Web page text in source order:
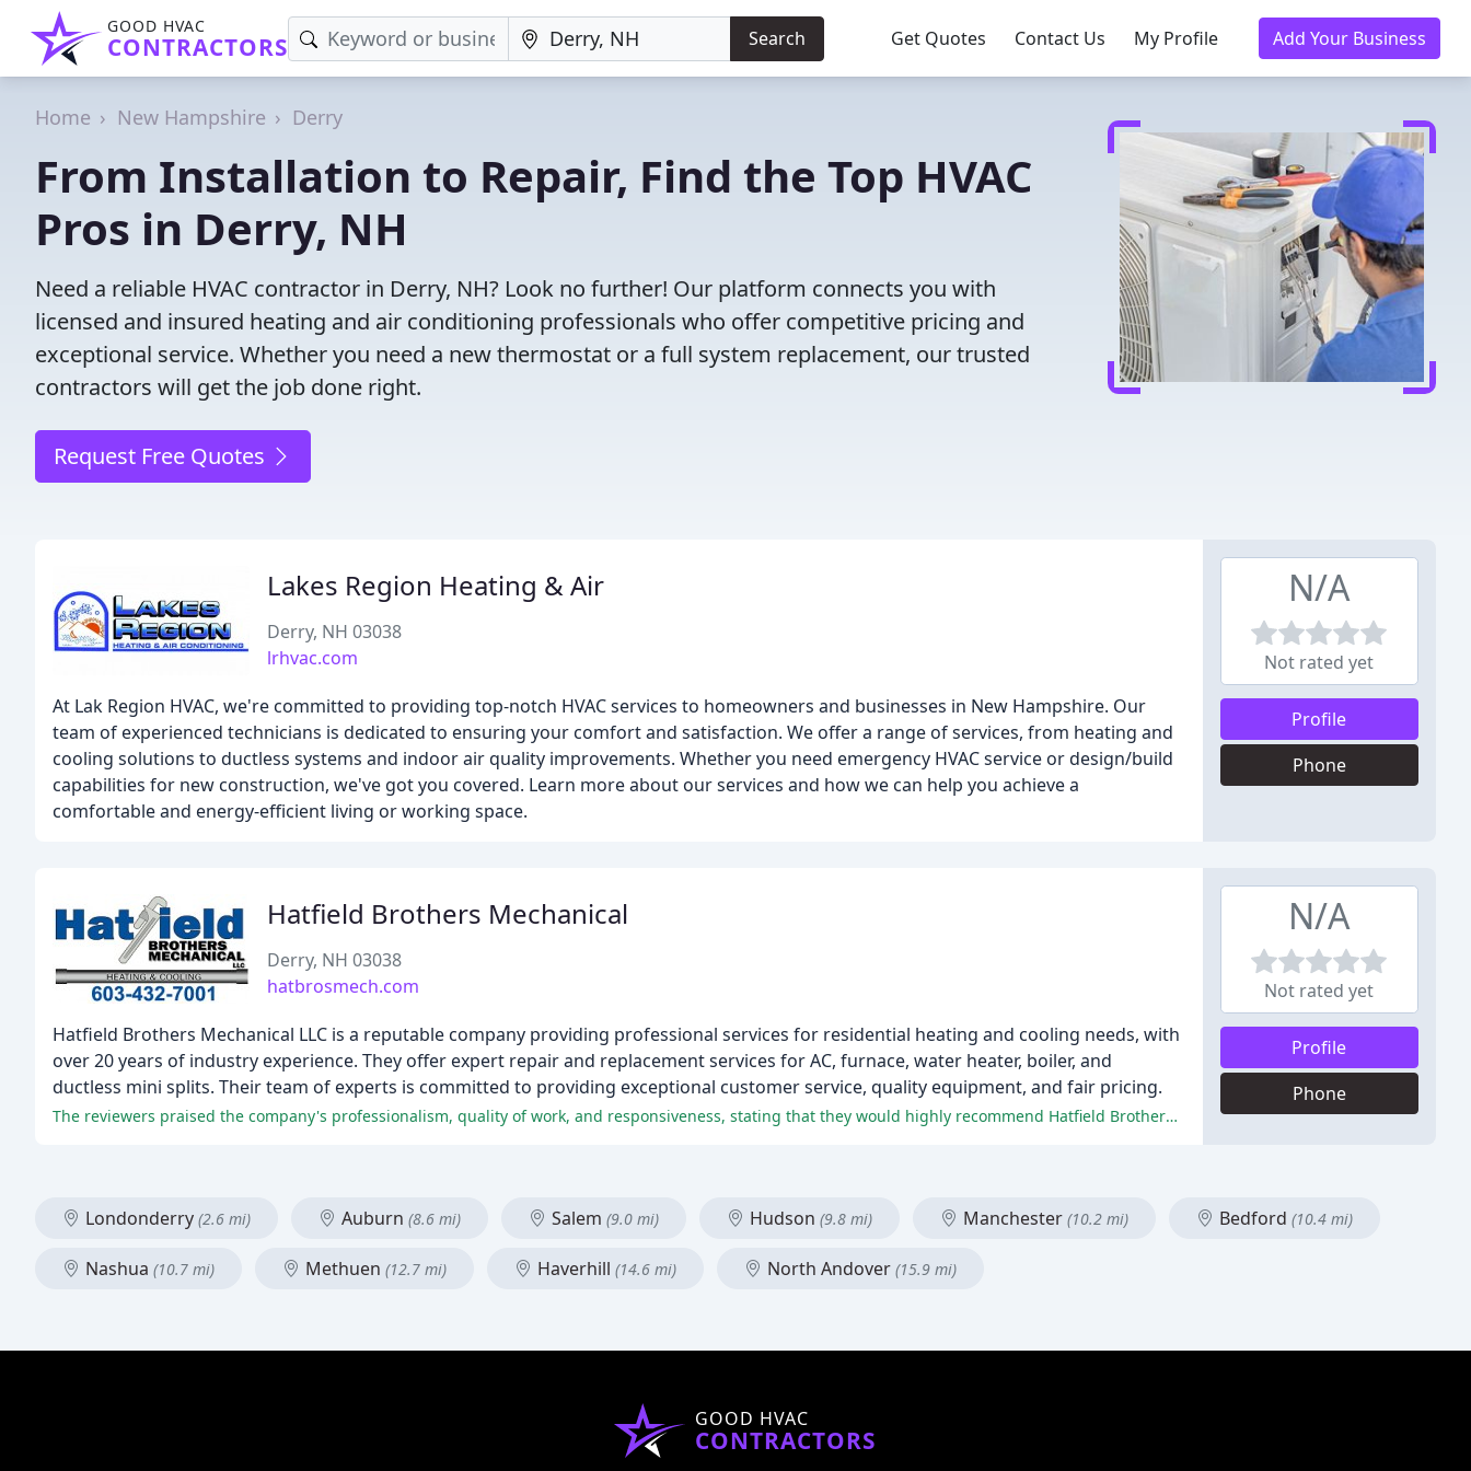
GOOD HVAC
CONTRACTORS Search Get Quotes Contact Us My Profile Add Your Business
Home New Hampshire Derry
From Installation to Repair, Find the Top HVAC
Pros in Derry, NH
Need a reliable HVAC contractor in Derry, NH? Look no further! Our platform connects you with
licensed and insured heating and air conditioning professionals who offer competitive pricing and
exceptional service. Whether you need a new thermostat or a full system replacement, our trusted
contractors will get the job done right.
Request Free Quotes
Lakes Region Heating & Air
Derry, NH 03038
lrhvac.com
At Lak Region HVAC, we're committed to providing top-notch HVAC services to homeowners and businesses in New Hampshire. Our
team of experienced technicians is dedicated to ensuring your comfort and satisfaction. We offer a range of services, from heating and
cooling solutions to ductless systems and indoor air quality improvements. Whether you need emergency HVAC service or design/build
capabilities for new construction, we've got you covered. Learn more about our services and how we can help you achieve a
comfortable and energy-efficient living or working space.
N/A
Not rated yet
Profile
Phone
Hatfield Brothers Mechanical
Derry, NH 03038
hatbrosmech.com
Hatfield Brothers Mechanical LLC is a reputable company providing professional services for residential heating and cooling needs, with
over 20 years of industry experience. They offer expert repair and replacement services for AC, furnace, water heater, boiler, and
ductless mini splits. Their team of experts is committed to providing exceptional customer service, quality equipment, and fair pricing.
The reviewers praised the company's professionalism, quality of work, and responsiveness, stating that they would highly recommend Hatfield Brothers Mechanical to others.
N/A
Not rated yet
Profile
Phone
Londonderry (2.6 mi) Auburn (8.6 mi) Salem (9.0 mi) Hudson (9.8 mi) Manchester (10.2 mi) Bedford (10.4 mi)
Nashua (10.7 mi) Methuen (12.7 mi) Haverhill (14.6 mi) North Andover (15.9 mi)
GOOD HVAC
CONTRACTORS